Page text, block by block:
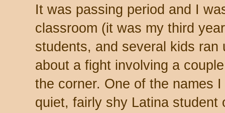
It was passing period and I
classroom (it was my third
students, and several kids
about a fight involving a
the corner. One of the names
quiet, fairly shy Latina student